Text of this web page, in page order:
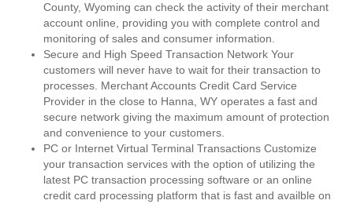
County, Wyoming can check the activity of their merchant
account online, providing you with complete control and
monitoring of sales and consumer information.
Secure and High Speed Transaction Network Your
customers will never have to wait for their transaction to
processes. Merchant Accounts Credit Card Service
Provider in the close to Hanna, WY operates a fast and
secure network giving the maximum amount of protection
and convenience to your customers.
PC or Internet Virtual Terminal Transactions Customize
your transaction services with the option of utilizing the
latest PC transaction processing software or an online
credit card processing platform that is fast and availble on